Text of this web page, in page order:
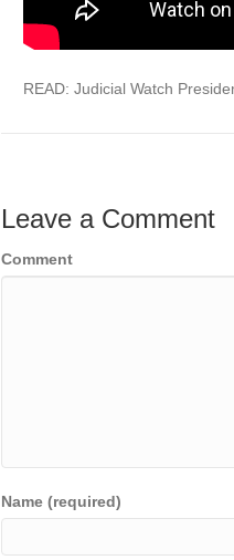
READ: Judicial Watch
Leave a Comment
Comment
Name (required)